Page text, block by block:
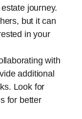
journey.
but it can
in your
with
additional
Look for
for better